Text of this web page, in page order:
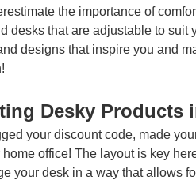
the importance of
desks that are adjustable to
designs that inspire you and
Desky Products
your discount code, made
office! The layout is key
your desk in a way that allows